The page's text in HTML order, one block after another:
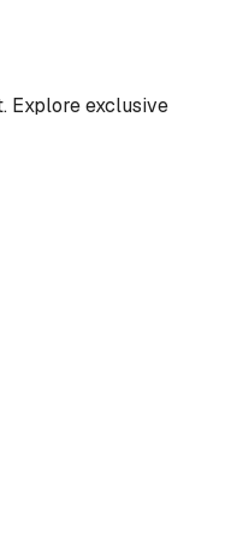
Explore exclusive